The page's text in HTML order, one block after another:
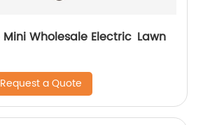
Mini Wholesale Electric Lawn
Request a Quote